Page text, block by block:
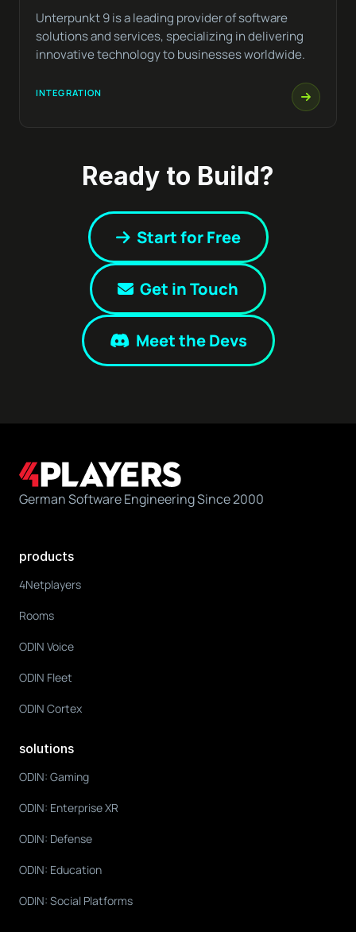
Unterpunkt 9 is a leading provider of software
solutions and services, specializing in delivering
innovative technology to businesses worldwide.
INTEGRATION
Ready to Build?
Start for Free
Get in Touch
Meet the Devs
German Software Engineering Since 2000
products
4Netplayers
Rooms
ODIN Voice
ODIN Fleet
ODIN Cortex
solutions
ODIN: Gaming
ODIN: Enterprise XR
ODIN: Defense
ODIN: Education
ODIN: Social Platforms